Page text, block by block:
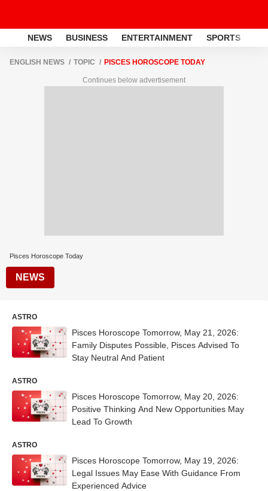
NEWS BUSINESS ENTERTAINMENT SPORTS
ENGLISH NEWS TOPIC PISCES HOROSCOPE TODAY
Continues below advertisement
Pisces Horoscope Today
NEWS
ASTRO
Pisces Horoscope Tomorrow, May 21, 2026:
Family Disputes Possible, Pisces Advised To
Stay Neutral And Patient
ASTRO
Pisces Horoscope Tomorrow, May 20, 2026:
Positive Thinking And New Opportunities May
Lead To Growth
ASTRO
Pisces Horoscope Tomorrow, May 19, 2026:
Legal Issues May Ease With Guidance From
Experienced Advice